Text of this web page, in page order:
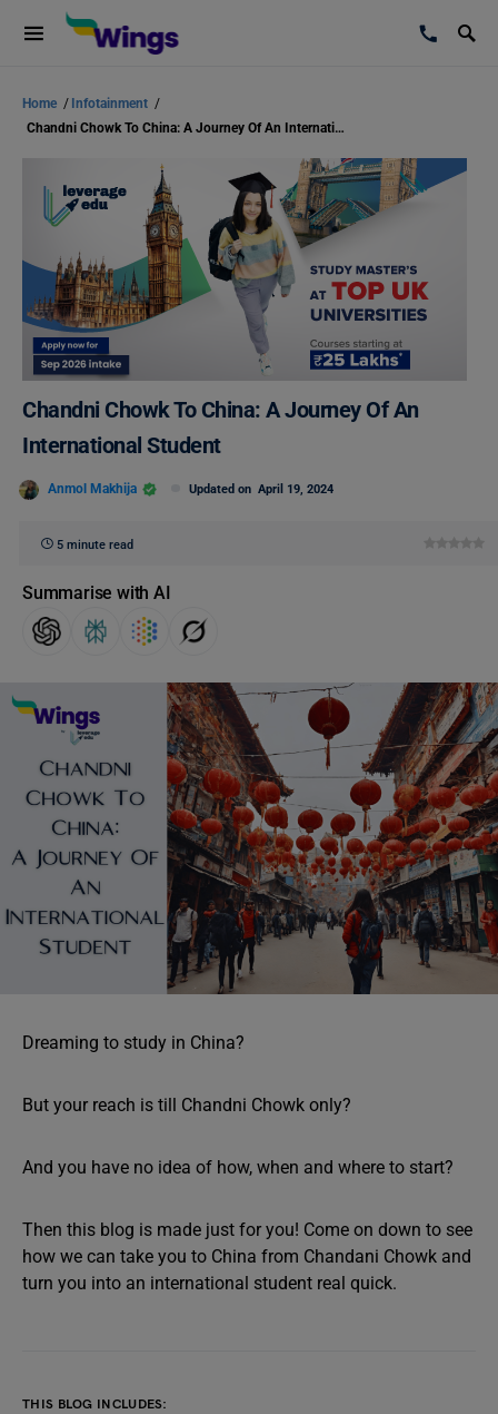
Home / Infotainment /
Chandni Chowk To China: A Journey Of An International Student
Chandni Chowk To China: A Journey Of An
International Student
Anmol Makhija Updated on April 19, 2024
5 minute read
Summarise with AI
Dreaming to study in China?
But your reach is till Chandni Chowk only?
And you have no idea of how, when and where to start?
Then this blog is made just for you! Come on down to see
how we can take you to China from Chandani Chowk and
turn you into an international student real quick.
THIS BLOG INCLUDES: